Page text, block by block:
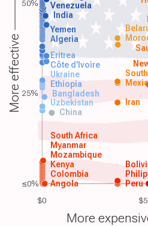
$0
Angola
Colombia
Kenya
Mozambique
Myanmar
South Africa
Peru
China
Uzbekistan Iran
Bangladesh
Ethiopia
Algeria
Yemen
India
Venezuela
Ukraine
Côte d'Ivoire
Eritrea
More effective
More
50%
25%
≤0%